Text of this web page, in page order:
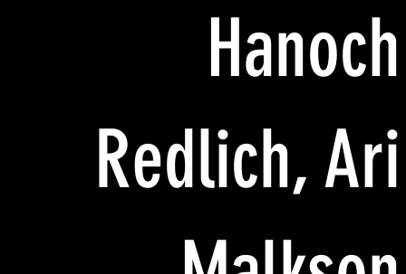
Hanoch
Redlich, Ari